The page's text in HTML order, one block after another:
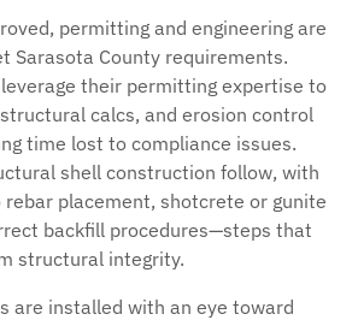
permitting and engineering are
Sarasota County requirements.
their permitting expertise to
calcs, and erosion control
time lost to compliance issues.
shell construction follow, with
placement, shotcrete or gunite
backfill procedures—steps that
structural integrity.
are installed with an eye toward